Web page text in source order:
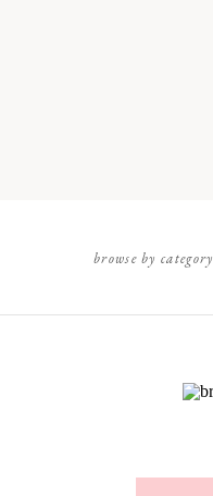
browse by category